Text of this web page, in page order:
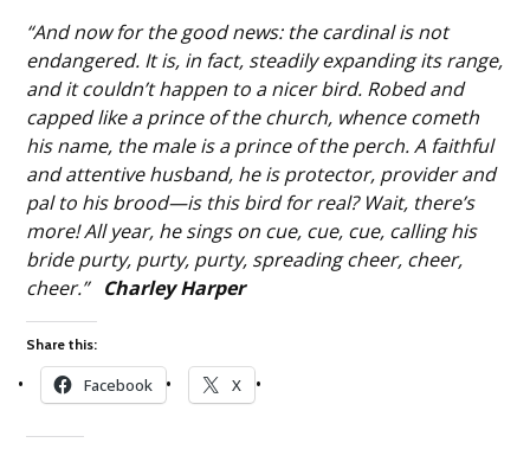
“And now for the good news: the cardinal is not
endangered. It is, in fact, steadily expanding its range,
and it couldn’t happen to a nicer bird. Robed and
capped like a prince of the church, whence cometh
his name, the male is a prince of the perch. A faithful
and attentive husband, he is protector, provider and
pal to his brood—is this bird for real? Wait, there’s
more! All year, he sings on cue, cue, cue, calling his
bride purty, purty, purty, spreading cheer, cheer,
cheer.” Charley Harper
Share this:
Facebook X